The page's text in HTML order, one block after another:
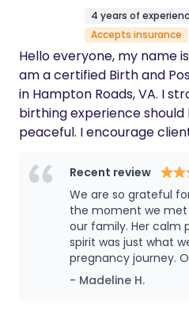
make your experience
you so much, Mrs.
have done for me
support has meant
express. May GOD
the beautiful work you
Cooper captured
newborn. I think she
https://
4 years of
Accepts insurance
Hello everyone, my name
am a certified Birth and
in Hampton Roads, VA. I
birthing experience
peaceful. I encourage
process. I provide
support and educate my
postpartum stage. I also
so my clients can feel
throughout the process of
pregnancy/birth/
husband and I keep busy
Recent review
We are so grateful
the moment we met
our family. Her calm
spirit was just what
pregnancy journey.
informative and fun,
going into labor.
- Madeline H.